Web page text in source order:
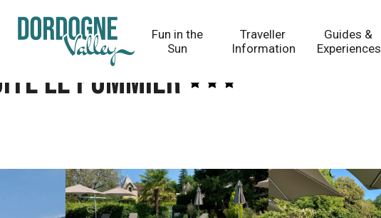
Fun in the
Sun
Traveller
Information
Guides &
Experiences
Le Pommier